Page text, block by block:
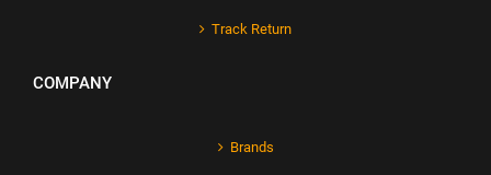
Track Return
COMPANY
Brands